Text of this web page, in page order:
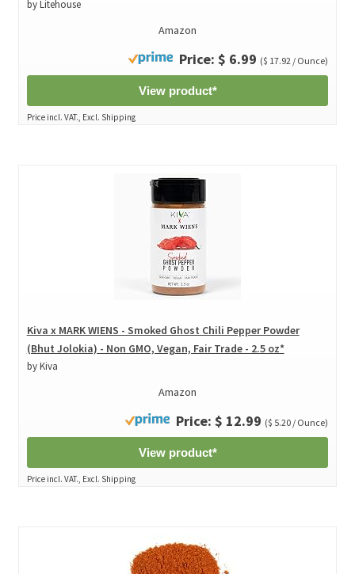
by Litehouse
Amazon
Price: $ 6.99 ($ 17.92 / Ounce)
View product*
Price incl. VAT., Excl. Shipping
Kiva x MARK WIENS - Smoked Ghost Chili Pepper Powder
(Bhut Jolokia) - Non GMO, Vegan, Fair Trade - 2.5 oz*
by Kiva
Amazon
Price: $ 12.99 ($ 5.20 / Ounce)
View product*
Price incl. VAT., Excl. Shipping